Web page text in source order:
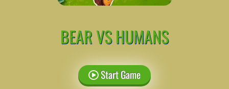
BEAR VS HUMANS
Start Game